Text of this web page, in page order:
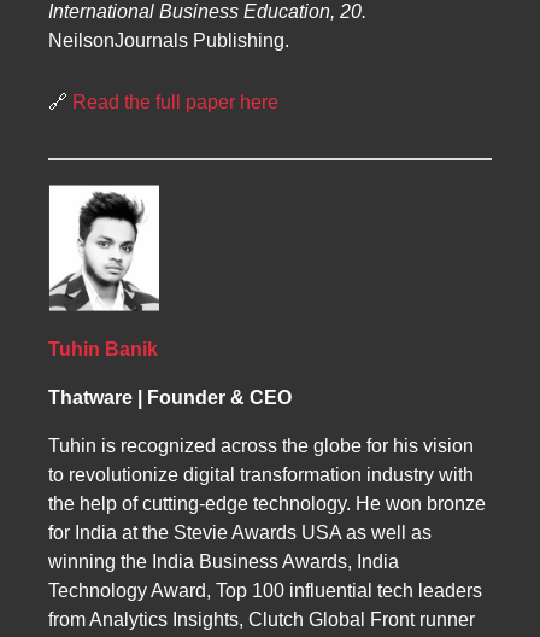
International Business Education, 20.
NeilsonJournals Publishing.
🔗 Read the full paper here
Tuhin Banik
Thatware | Founder & CEO
Tuhin is recognized across the globe for his vision
to revolutionize digital transformation industry with
the help of cutting-edge technology. He won bronze
for India at the Stevie Awards USA as well as
winning the India Business Awards, India
Technology Award, Top 100 influential tech leaders
from Analytics Insights, Clutch Global Front runner